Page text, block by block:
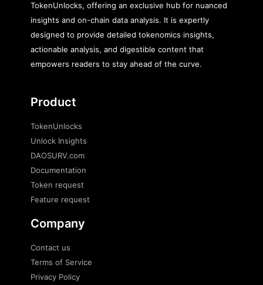
TokenUnlocks, offering an exclusive hub for nuanced
insights and on-chain data analysis. It is expertly
designed to provide detailed tokenomics insights,
actionable analysis, and digestible content that
empowers readers to stay ahead of the curve.
Product
TokenUnlocks
Unlock Insights
DAOSURV.com
Documentation
Token request
Feature request
Company
Contact us
Terms of Service
Privacy Policy